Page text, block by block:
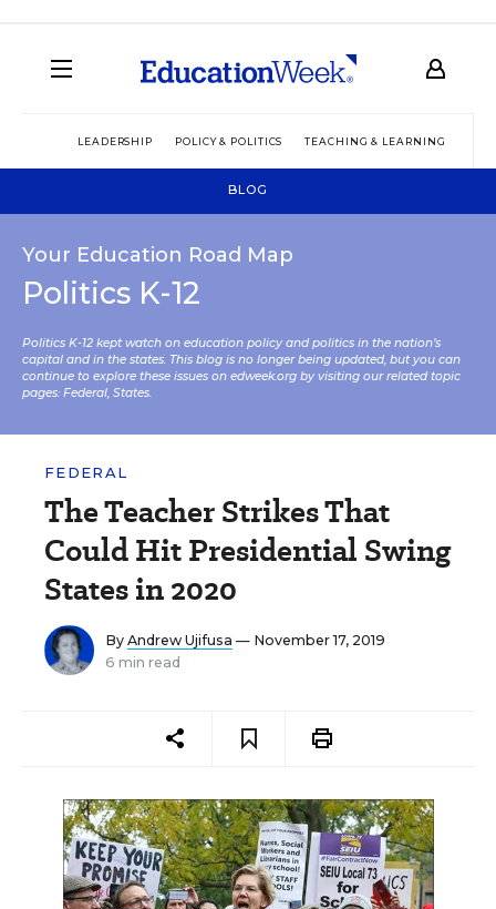
LEADERSHIP POLICY & POLITICS TEACHING & LEARNING
BLOG
Your Education Road Map
Politics K-12
Politics K-12 kept watch on education policy and politics in the nation’s
capital and in the states. This blog is no longer being updated, but you can
continue to explore these issues on edweek.org by visiting our related topic
pages: Federal, States.
FEDERAL
The Teacher Strikes That
Could Hit Presidential Swing
States in 2020
By Andrew Ujifusa — November 17, 2019
6 min read